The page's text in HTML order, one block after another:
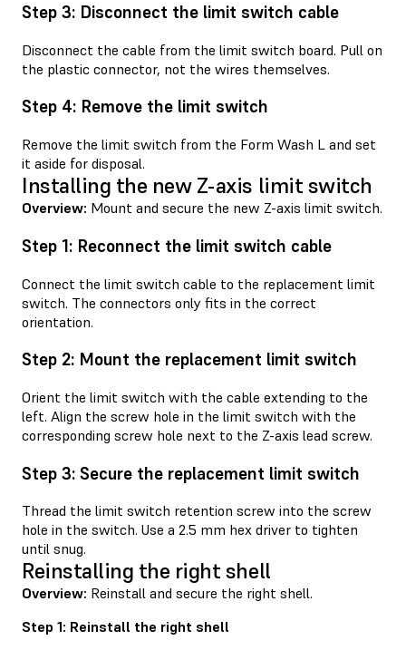
Step 3: Disconnect the limit switch cable
Disconnect the cable from the limit switch board. Pull on
the plastic connector, not the wires themselves.
Step 4: Remove the limit switch
Remove the limit switch from the Form Wash L and set
it aside for disposal.
Installing the new Z-axis limit switch
Overview: Mount and secure the new Z-axis limit switch.
Step 1: Reconnect the limit switch cable
Connect the limit switch cable to the replacement limit
switch. The connectors only fits in the correct
orientation.
Step 2: Mount the replacement limit switch
Orient the limit switch with the cable extending to the
left. Align the screw hole in the limit switch with the
corresponding screw hole next to the Z-axis lead screw.
Step 3: Secure the replacement limit switch
Thread the limit switch retention screw into the screw
hole in the switch. Use a 2.5 mm hex driver to tighten
until snug.
Reinstalling the right shell
Overview: Reinstall and secure the right shell.
Step 1: Reinstall the right shell